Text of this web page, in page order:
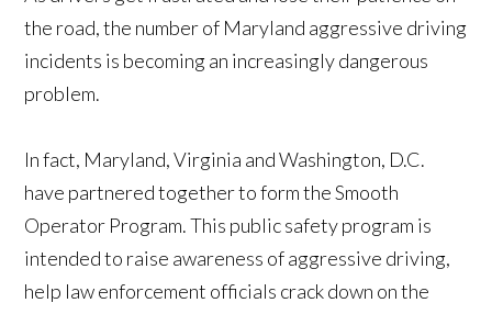
the road, the number of Maryland aggressive driving
incidents is becoming an increasingly dangerous
problem.
In fact, Maryland, Virginia and Washington, D.C.
have partnered together to form the Smooth
Operator Program. This public safety program is
intended to raise awareness of aggressive driving,
help law enforcement officials crack down on the